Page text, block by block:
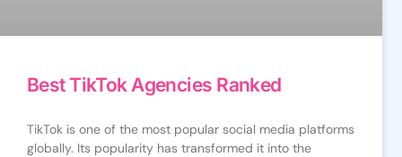
Best TikTok Agencies Ranked
TikTok is one of the most popular social media platforms
globally. Its popularity has transformed it into the